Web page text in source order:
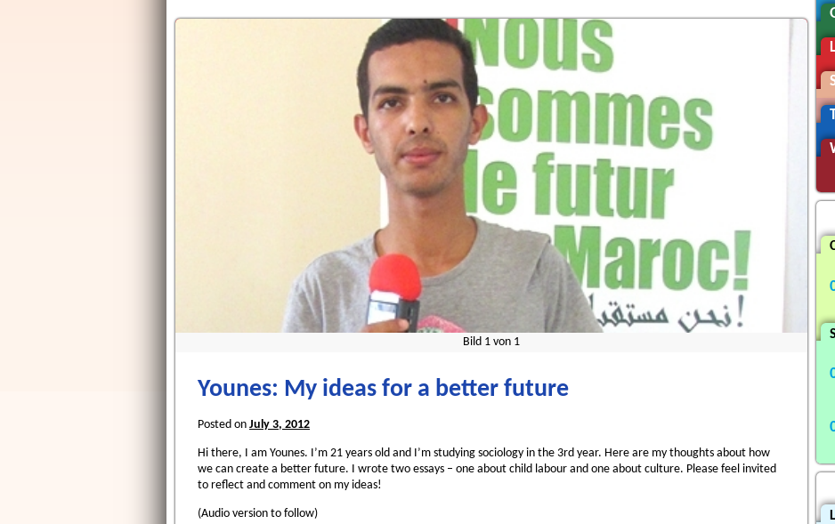
Bild 1 von 1
Younes: My ideas for a better future
Posted on July 3, 2012
Hi there, I am Younes. I’m 21 years old and I’m studying sociology in the 3rd year. Here are my thoughts about how
we can create a better future. I wrote two essays – one about child labour and one about culture. Please feel invited
to reflect and comment on my ideas!
(Audio version to follow)